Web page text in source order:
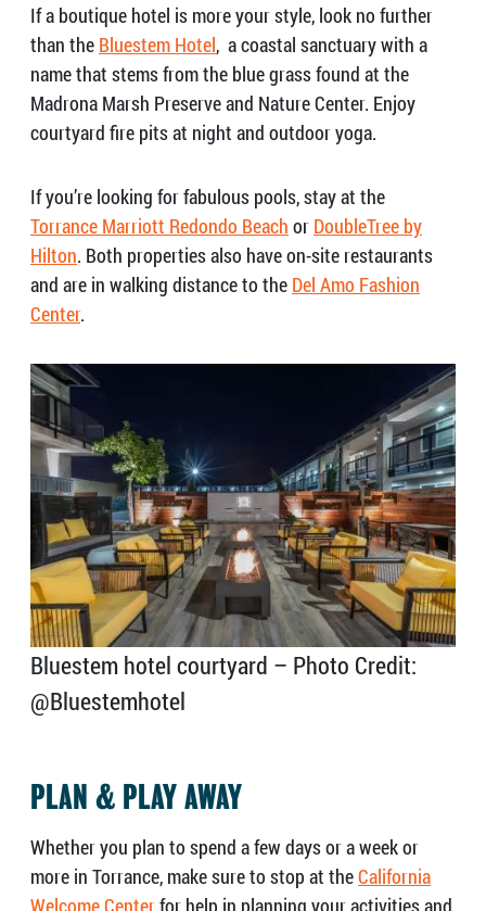
If a boutique hotel is more your style, look no further
than the Bluestem Hotel, a coastal sanctuary with a
name that stems from the blue grass found at the
Madrona Marsh Preserve and Nature Center. Enjoy
courtyard fire pits at night and outdoor yoga.
If you’re looking for fabulous pools, stay at the
Torrance Marriott Redondo Beach or DoubleTree by
Hilton. Both properties also have on-site restaurants
and are in walking distance to the Del Amo Fashion
Center.
Bluestem hotel courtyard – Photo Credit:
@Bluestemhotel
PLAN & PLAY AWAY
Whether you plan to spend a few days or a week or
more in Torrance, make sure to stop at theCalifornia
Welcome Centerfor help in planning your activities and